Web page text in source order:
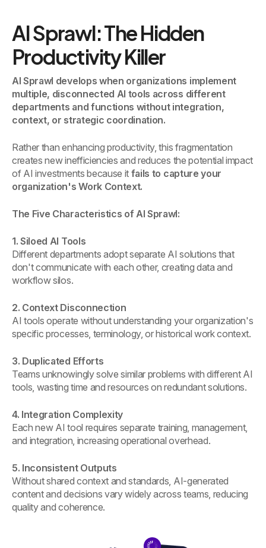
AI Sprawl: The Hidden
Productivity Killer
AI Sprawl develops when organizations implement
multiple, disconnected AI tools across different
departments and functions without integration,
context, or strategic coordination.
Rather than enhancing productivity, this fragmentation
creates new inefficiencies and reduces the potential impact
of AI investments because it fails to capture your
organization's Work Context.
The Five Characteristics of AI Sprawl:
1. Siloed AI Tools
Different departments adopt separate AI solutions that
don't communicate with each other, creating data and
workflow silos.
2. Context Disconnection
AI tools operate without understanding your organization's
specific processes, terminology, or historical work context.
3. Duplicated Efforts
Teams unknowingly solve similar problems with different AI
tools, wasting time and resources on redundant solutions.
4. Integration Complexity
Each new AI tool requires separate training, management,
and integration, increasing operational overhead.
5. Inconsistent Outputs
Without shared context and standards, AI-generated
content and decisions vary widely across teams, reducing
quality and coherence.